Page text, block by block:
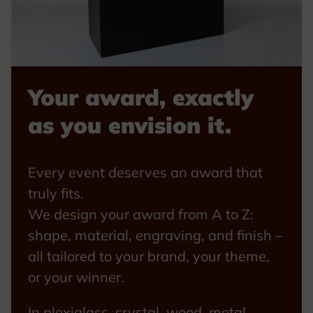
Your award, exactly
as you envision it.
Every event deserves an award that
truly fits.
We design your award from A to Z:
shape, material, engraving, and finish –
all tailored to your brand, your theme,
or your winner.